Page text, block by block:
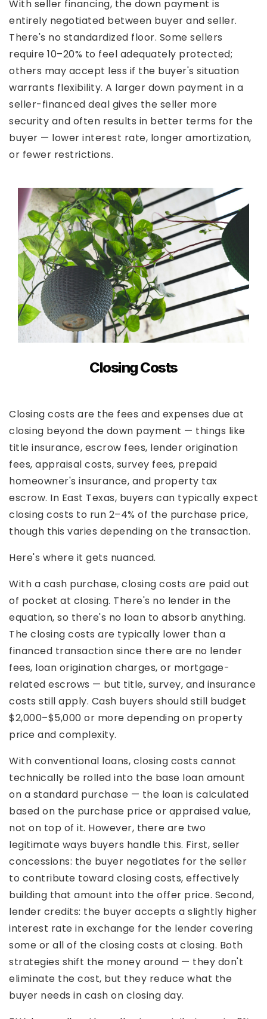
With seller financing, the down payment is
entirely negotiated between buyer and seller.
There's no standardized floor. Some sellers
require 10–20% to feel adequately protected;
others may accept less if the buyer's situation
warrants flexibility. A larger down payment in a
seller-financed deal gives the seller more
security and often results in better terms for the
buyer — lower interest rate, longer amortization,
or fewer restrictions.
Closing Costs
Closing costs are the fees and expenses due at
closing beyond the down payment — things like
title insurance, escrow fees, lender origination
fees, appraisal costs, survey fees, prepaid
homeowner's insurance, and property tax
escrow. In East Texas, buyers can typically expect
closing costs to run 2–4% of the purchase price,
though this varies depending on the transaction.
Here's where it gets nuanced.
With a cash purchase, closing costs are paid out
of pocket at closing. There's no lender in the
equation, so there's no loan to absorb anything.
The closing costs are typically lower than a
financed transaction since there are no lender
fees, loan origination charges, or mortgage-
related escrows — but title, survey, and insurance
costs still apply. Cash buyers should still budget
$2,000–$5,000 or more depending on property
price and complexity.
With conventional loans, closing costs cannot
technically be rolled into the base loan amount
on a standard purchase — the loan is calculated
based on the purchase price or appraised value,
not on top of it. However, there are two
legitimate ways buyers handle this. First, seller
concessions: the buyer negotiates for the seller
to contribute toward closing costs, effectively
building that amount into the offer price. Second,
lender credits: the buyer accepts a slightly higher
interest rate in exchange for the lender covering
some or all of the closing costs at closing. Both
strategies shift the money around — they don't
eliminate the cost, but they reduce what the
buyer needs in cash on closing day.